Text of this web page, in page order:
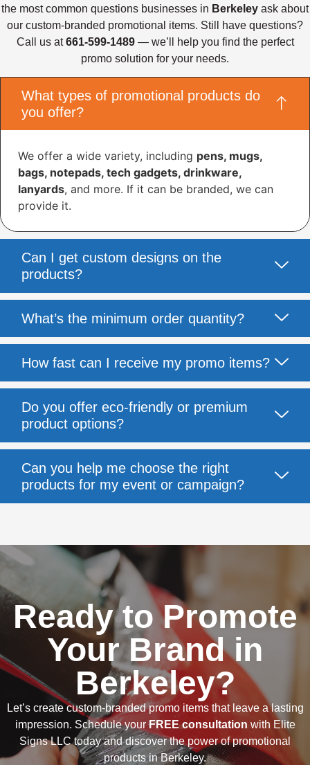
the most common questions businesses in Berkeley ask about
our custom-branded promotional items. Still have questions?
Call us at661-599-1489— we’ll help you find the perfect
promo solution for your needs.
What types of promotional products do
you offer?
We offer a wide variety, including pens, mugs,
bags, notepads, tech gadgets, drinkware,
lanyards, and more. If it can be branded, we can
provide it.
Can I get custom designs on the
products?
What’s the minimum order quantity?
How fast can I receive my promo items?
Do you offer eco-friendly or premium
product options?
Can you help me choose the right
products for my event or campaign?
Ready to Promote
Your Brand in
Berkeley?
Let’s create custom-branded promo items that leave a lasting
impression. Schedule yourFREE consultation with Elite
Signs LLC today and discover the power of promotional
products in Berkeley.